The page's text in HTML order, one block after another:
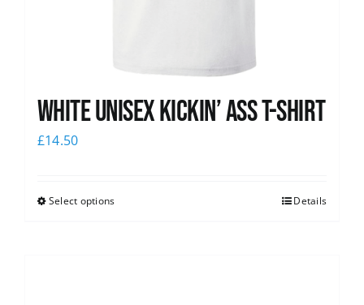
White Unisex Kickin’ Ass T-Shirt
£14.50
Select options Details